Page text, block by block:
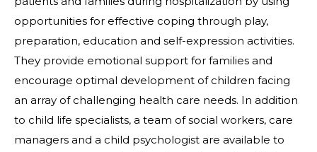
opportunities for effective coping through play,
preparation, education and self-expression activities.
They provide emotional support for families and
encourage optimal development of children facing
an array of challenging health care needs. In addition
to child life specialists, a team of social workers, care
managers and a child psychologist are available to